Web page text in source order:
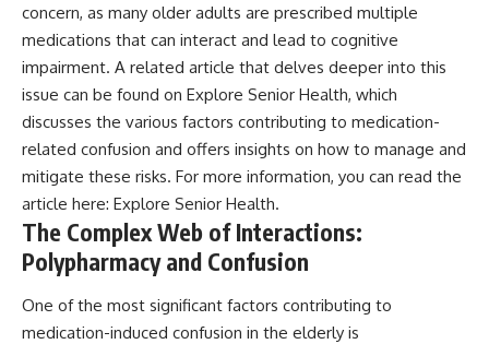
concern, as many older adults are prescribed multiple
medications that can interact and lead to cognitive
impairment. A related article that delves deeper into this
issue can be found on Explore Senior Health, which
discusses the various factors contributing to medication-
related confusion and offers insights on how to manage and
mitigate these risks. For more information, you can read the
article here: Explore Senior Health.
The Complex Web of Interactions:
Polypharmacy and Confusion
One of the most significant factors contributing to
medication-induced confusion in the elderly is